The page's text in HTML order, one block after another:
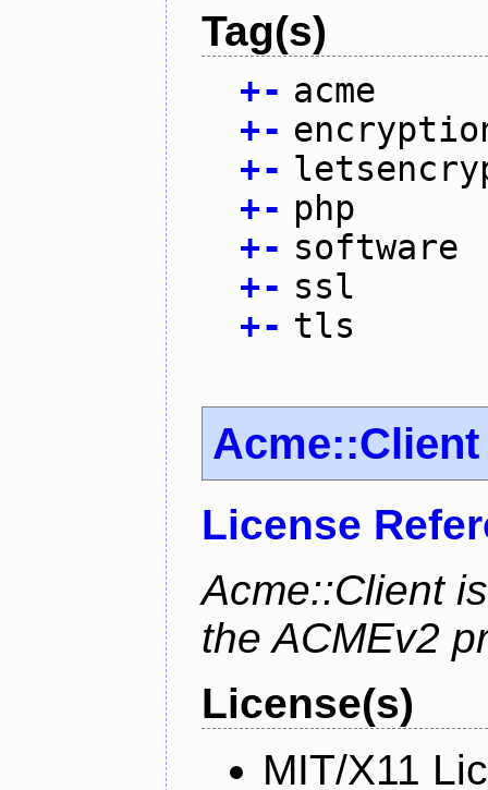
Tag(s)
+- acme
+-
+-
+- php
+- software
+- ssl
+- tls
Acme::Client
License
Acme::Client
the ACMEv2
License(s)
MIT/X11